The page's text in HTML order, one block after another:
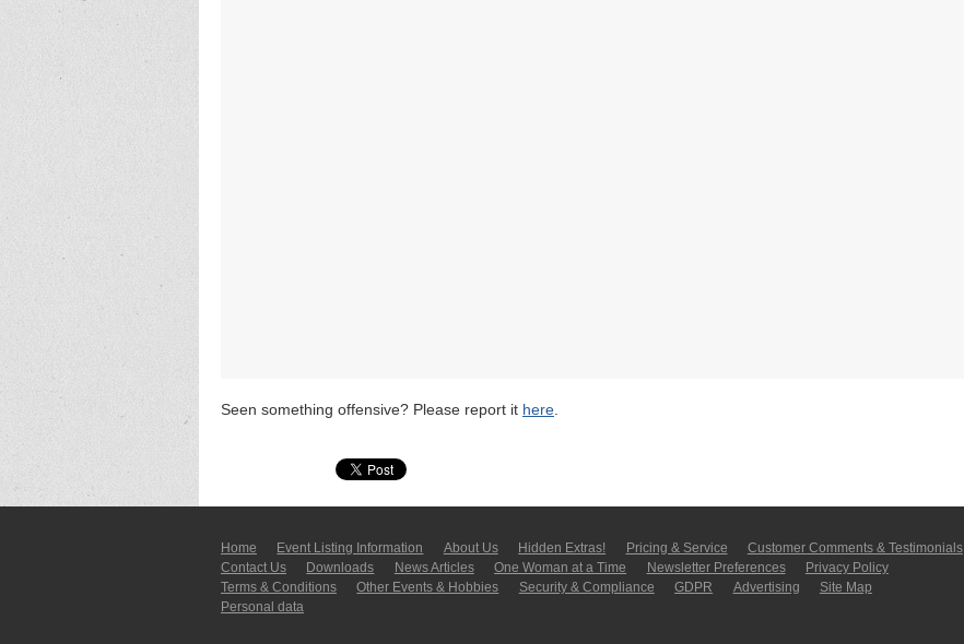
Seen something offensive? Please report it here.
Home Event Listing In­for­mati­on About Us Hidden Extras! Pricing & Service
Customer Comments & Tes­ti­moni­als
Contact Us
Downloads News Articles One Woman at a Time Newsletter Pre­fer­en­ces
Privacy Policy
Terms & Conditions
Other Events & Hobbies Security & Compliance GDPR Ad­ver­tis­ing
Site Map
Personal data